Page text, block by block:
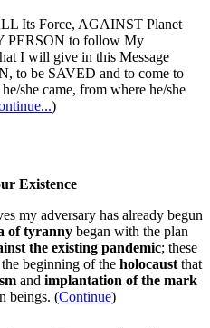
Its Force, AGAINST Planet
PERSON to follow My
I will give in this Message
to be SAVED and to come to
she came, from where he/she
)
Existence
my adversary has already begun
of tyranny began with the plan
the existing pandemic; these
beginning of the holocaust that
and implantation of the mark
beings. (Continue)